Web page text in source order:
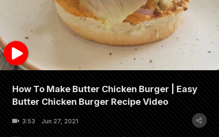
How To Make Butter Chicken Burger | Easy
Butter Chicken Burger Recipe Video
3:53 Jun 27, 2021